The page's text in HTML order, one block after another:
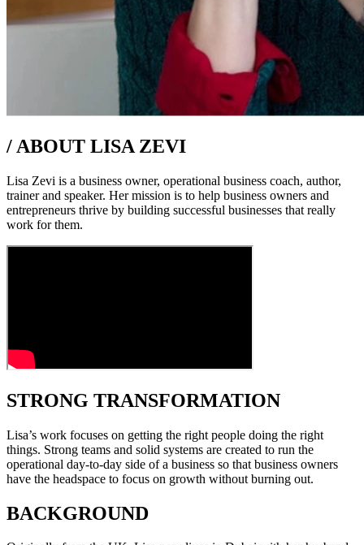
/ ABOUT LISA ZEVI
Lisa Zevi is a business owner, operational business coach, author,
trainer and speaker. Her mission is to help business owners and
entrepreneurs thrive by building successful businesses that really
work for them.
STRONG TRANSFORMATION
Lisa’s work focuses on getting the right people doing the right
things. Strong teams and solid systems are created to run the
operational day-to-day side of a business so that business owners
have the headspace to focus on growth without burning out.
BACKGROUND